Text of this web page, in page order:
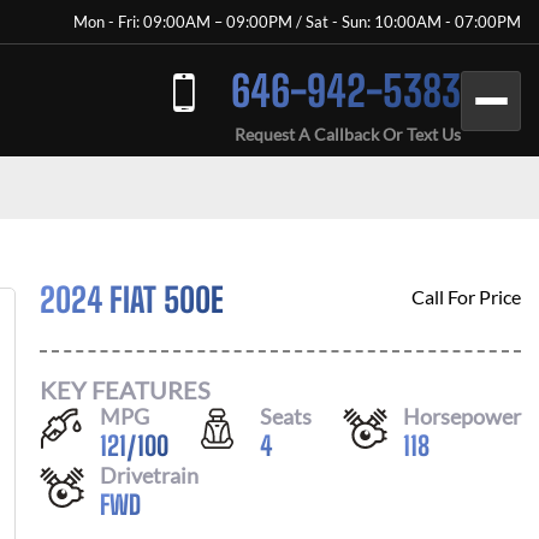
Mon - Fri: 09:00AM – 09:00PM / Sat - Sun: 10:00AM - 07:00PM
646-942-5383
Request A Callback Or Text Us
2024 FIAT 500E Call For Price
KEY FEATURES
MPG
121/100
Seats
4
Horsepower
118
Drivetrain
FWD